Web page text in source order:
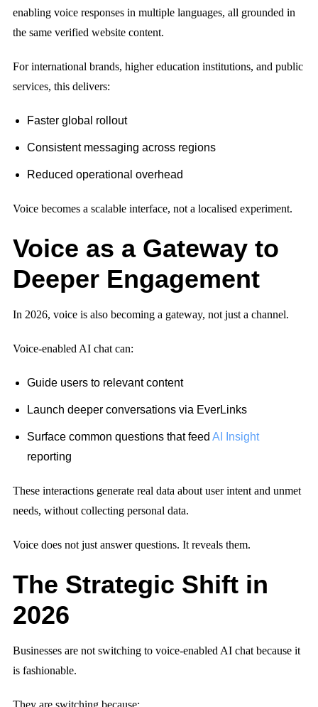
enabling voice responses in multiple languages, all grounded in
the same verified website content.
For international brands, higher education institutions, and public
services, this delivers:
Faster global rollout
Consistent messaging across regions
Reduced operational overhead
Voice becomes a scalable interface, not a localised experiment.
Voice as a Gateway to
Deeper Engagement
In 2026, voice is also becoming a gateway, not just a channel.
Voice-enabled AI chat can:
Guide users to relevant content
Launch deeper conversations via EverLinks
Surface common questions that feed AI Insight
reporting
These interactions generate real data about user intent and unmet
needs, without collecting personal data.
Voice does not just answer questions. It reveals them.
The Strategic Shift in
2026
Businesses are not switching to voice-enabled AI chat because it
is fashionable.